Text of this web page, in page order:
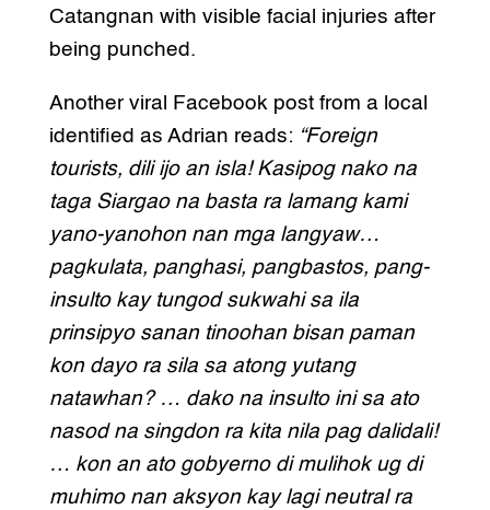
Catangnan with visible facial injuries after
being punched.
Another viral Facebook post from a local
identified as Adrian reads: “Foreign
tourists, dili ijo an isla! Kasipog nako na
taga Siargao na basta ra lamang kami
yano-yanohon nan mga langyaw…
pagkulata, panghasi, pangbastos, pang-
insulto kay tungod sukwahi sa ila
prinsipyo sanan tinoohan bisan paman
kon dayo ra sila sa atong yutang
natawhan? … dako na insulto ini sa ato
nasod na singdon ra kita nila pag dalidali!
… kon an ato gobyerno di mulihok ug di
muhimo nan aksyon kay lagi neutral ra